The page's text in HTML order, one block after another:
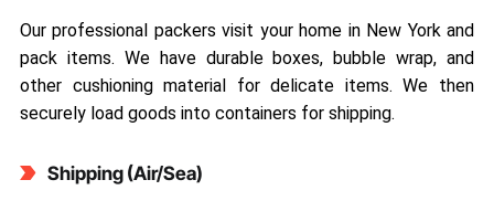
Our professional packers visit your home in New York and
pack items. We have durable boxes, bubble wrap, and
other cushioning material for delicate items. We then
securely load goods into containers for shipping.
Shipping (Air/Sea)